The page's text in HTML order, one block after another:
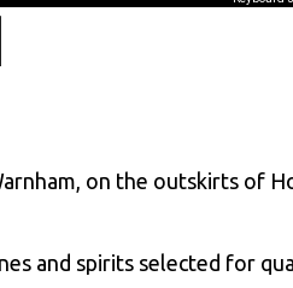
on the outskirts of
and spirits selected for